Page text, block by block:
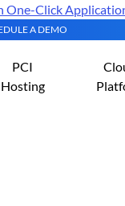
One-Click
A DEMO
PCI
Hosting